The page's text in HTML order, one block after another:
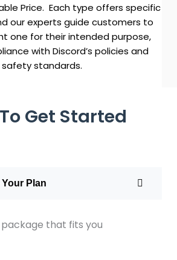
Price. Each type offers specific
our experts guide customers to
one for their intended purpose,
with Discord’s policies and
safety standards.
Get Started
Plan
that fits you